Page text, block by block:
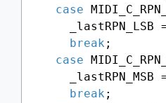
case
_lastRPN_LSB
break ;
case
_lastRPN_MSB
break ;